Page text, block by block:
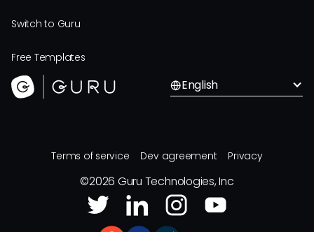
Switch to Guru
Free Templates
English
Terms of service Dev agreement Privacy
©2026 Guru Technologies, Inc